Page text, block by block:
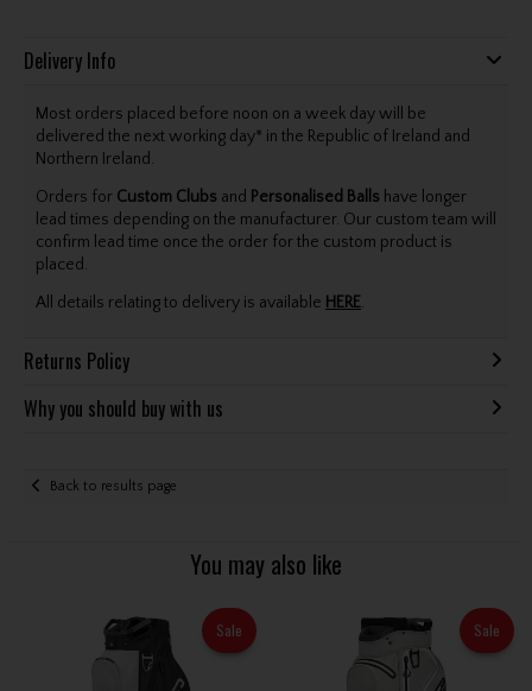
Delivery Info
Most orders placed before noon on a week day will be
delivered the next working day* in the Republic of Ireland and
Northern Ireland.
Orders for Custom Clubs and Personalised Balls have longer
lead times depending on the manufacturer. Our custom team will
confirm lead time once the order for the custom product is
placed.
All details relating to delivery is available HERE.
Returns Policy
Why you should buy with us
Back to results page
You may also like
Sale Sale